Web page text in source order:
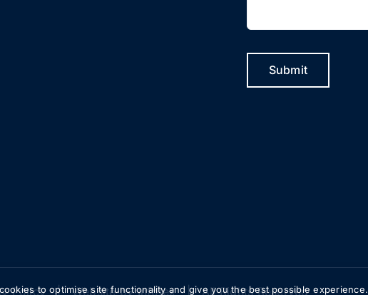
Submit
Policy| Website byInfotex| All Rights Reserved
to optimise site functionality and give you the best possible experience.